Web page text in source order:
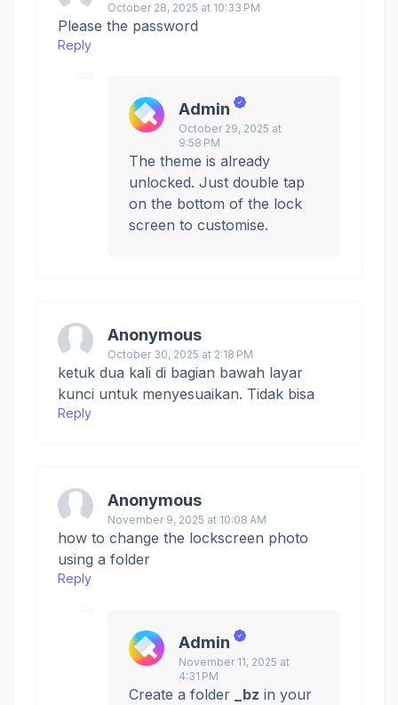
October 28, 2025 at 10:33 PM
Please the password
Reply
Admin
October 29, 2025 at
9:58 PM
The theme is already
unlocked. Just double tap
on the bottom of the lock
screen to customise.
Anonymous
October 30, 2025 at 2:18 PM
ketuk dua kali di bagian bawah layar
kunci untuk menyesuaikan. Tidak bisa
Reply
Anonymous
November 9, 2025 at 10:08 AM
how to change the lockscreen photo
using a folder
Reply
Admin
November 11, 2025 at
4:31 PM
Create a folder _bz in your